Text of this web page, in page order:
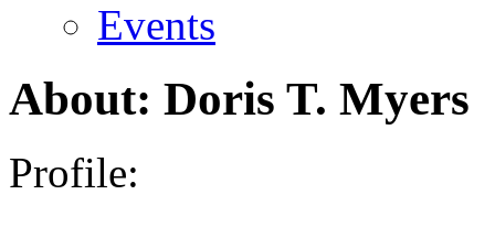
Events
About: Doris T. Myers
Profile: